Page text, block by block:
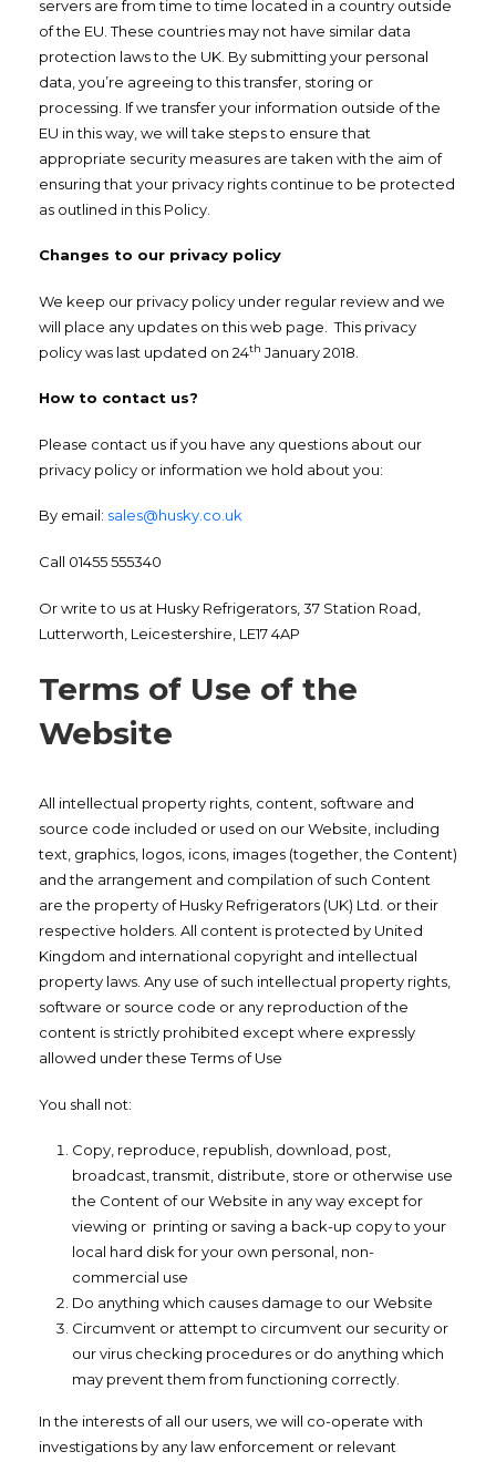
servers are from time to time located in a country outside
of the EU. These countries may not have similar data
protection laws to the UK. By submitting your personal
data, you’re agreeing to this transfer, storing or
processing. If we transfer your information outside of the
EU in this way, we will take steps to ensure that
appropriate security measures are taken with the aim of
ensuring that your privacy rights continue to be protected
as outlined in this Policy.
Changes to our privacy policy
We keep our privacy policy under regular review and we
will place any updates on this web page. This privacy
policy was last updated on 24th January 2018.
How to contact us?
Please contact us if you have any questions about our
privacy policy or information we hold about you:
By email: sales@husky.co.uk
Call 01455 555340
Or write to us at Husky Refrigerators, 37 Station Road,
Lutterworth, Leicestershire, LE17 4AP
Terms of Use of the
Website
All intellectual property rights, content, software and
source code included or used on our Website, including
text, graphics, logos, icons, images (together, the Content)
and the arrangement and compilation of such Content
are the property of Husky Refrigerators (UK) Ltd. or their
respective holders. All content is protected by United
Kingdom and international copyright and intellectual
property laws. Any use of such intellectual property rights,
software or source code or any reproduction of the
content is strictly prohibited except where expressly
allowed under these Terms of Use
You shall not:
Copy, reproduce, republish, download, post,
broadcast, transmit, distribute, store or otherwise use
the Content of our Website in any way except for
viewing or printing or saving a back-up copy to your
local hard disk for your own personal, non-
commercial use
Do anything which causes damage to our Website
Circumvent or attempt to circumvent our security or
our virus checking procedures or do anything which
may prevent them from functioning correctly.
In the interests of all our users, we will co-operate with
investigations by any law enforcement or relevant